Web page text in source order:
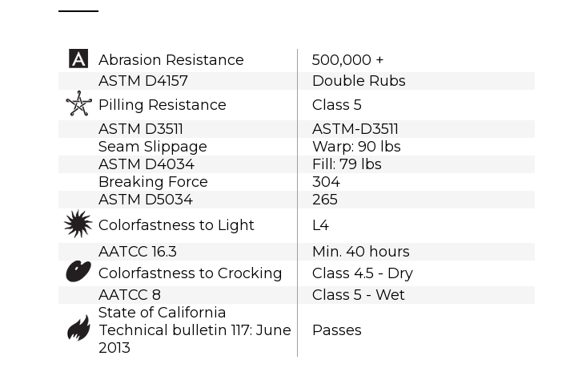
Abrasion Resistance
500,000 +
ASTM D4157
Double Rubs
Pilling Resistance
Class 5
ASTM D3511
ASTM-D3511
Seam Slippage
Warp: 90 lbs
ASTM D4034
Fill: 79 lbs
Breaking Force
304
ASTM D5034
265
Colorfastness to Light
L4
AATCC 16.3
Min. 40 hours
Colorfastness to Crocking
Class 4.5 - Dry
AATCC 8
Class 5 - Wet
State of California
Technical bulletin 117: June
2013
Passes